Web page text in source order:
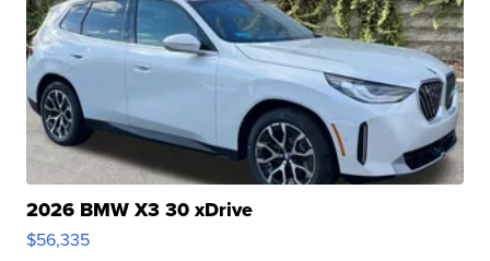
2026 BMW X3 30 xDrive
$56,335